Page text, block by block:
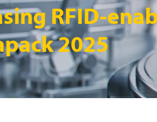
RFID-
2025